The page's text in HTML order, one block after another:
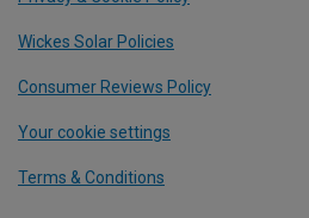
Wickes Solar Policies
Consumer Reviews Policy
Your cookie settings
Terms & Conditions